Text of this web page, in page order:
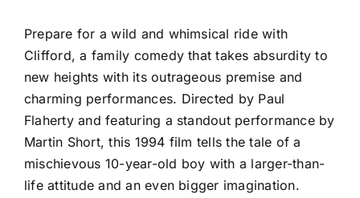
Prepare for a wild and whimsical ride with
Clifford, a family comedy that takes absurdity to
new heights with its outrageous premise and
charming performances. Directed by Paul
Flaherty and featuring a standout performance by
Martin Short, this 1994 film tells the tale of a
mischievous 10-year-old boy with a larger-than-
life attitude and an even bigger imagination.